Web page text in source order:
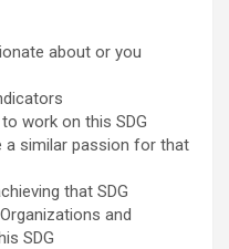
about or you
work on this SDG
a similar passion for that
that SDG
and
SDG